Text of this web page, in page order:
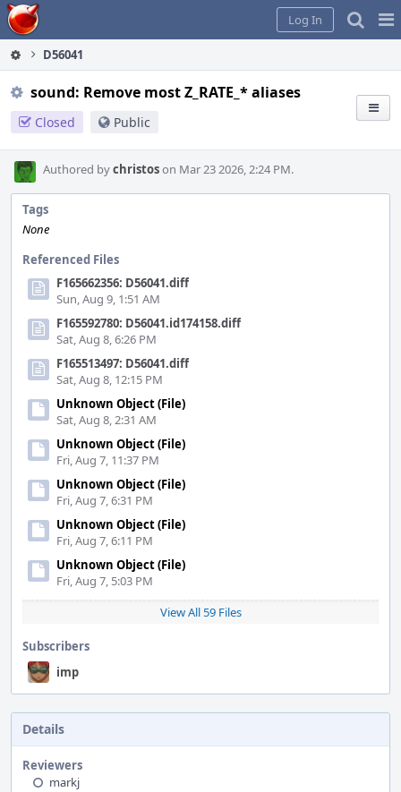
Home
Log In
D56041
sound: Remove most Z_RATE_* aliases
Closed Public
Authored bychristoson Mar 23 2026, 2:24 PM.
Tags
None
Referenced Files
F165662356: D56041.diff
Sun, Aug 9, 1:51 AM
F165592780: D56041.id174158.diff
Sat, Aug 8, 6:26 PM
F165513497: D56041.diff
Sat, Aug 8, 12:15 PM
Unknown Object (File)
Sat, Aug 8, 2:31 AM
Unknown Object (File)
Fri, Aug 7, 11:37 PM
Unknown Object (File)
Fri, Aug 7, 6:31 PM
Unknown Object (File)
Fri, Aug 7, 6:11 PM
Unknown Object (File)
Fri, Aug 7, 5:03 PM
View All 59 Files
Subscribers
imp
Details
Reviewers
markj